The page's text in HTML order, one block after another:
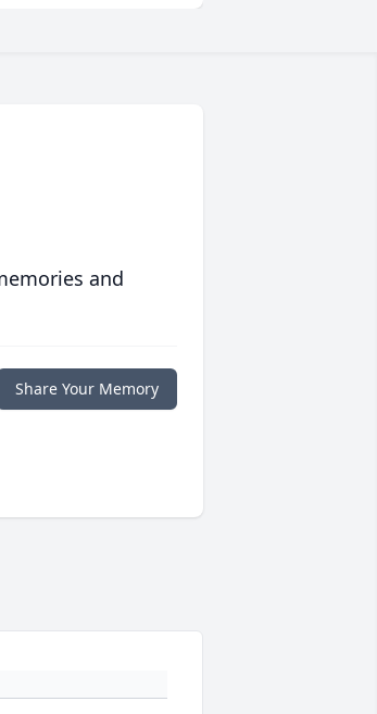
and
Share Your Memory